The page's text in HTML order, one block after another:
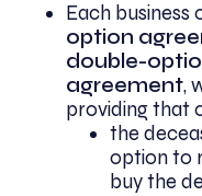
Each business
option
double-
agreement,
providing that
the
option to
buy the